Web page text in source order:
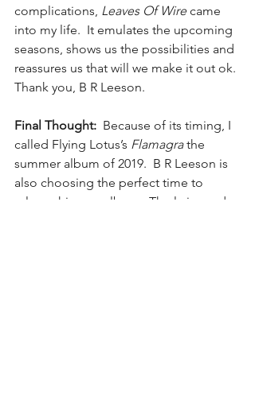
complications, Leaves Of Wire came
into my life.  It emulates the upcoming
seasons, shows us the possibilities and
reassures us that will we make it out ok.
Thank you, B R Leeson.
Final Thought: Because of its timing, I
called Flying Lotus’s Flamagra the
summer album of 2019.  B R Leeson is
also choosing the perfect time to
release his new album.  The lyrics and